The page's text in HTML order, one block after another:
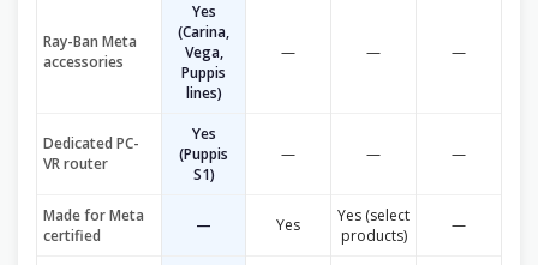
Ray-Ban Meta
accessories
Yes
(Carina,
Vega,
Puppis
lines)
— — —
Dedicated PC-
VR router
Yes
(Puppis
S1)
— — —
Made for Meta
certified
— Yes
Yes (select
products)
—